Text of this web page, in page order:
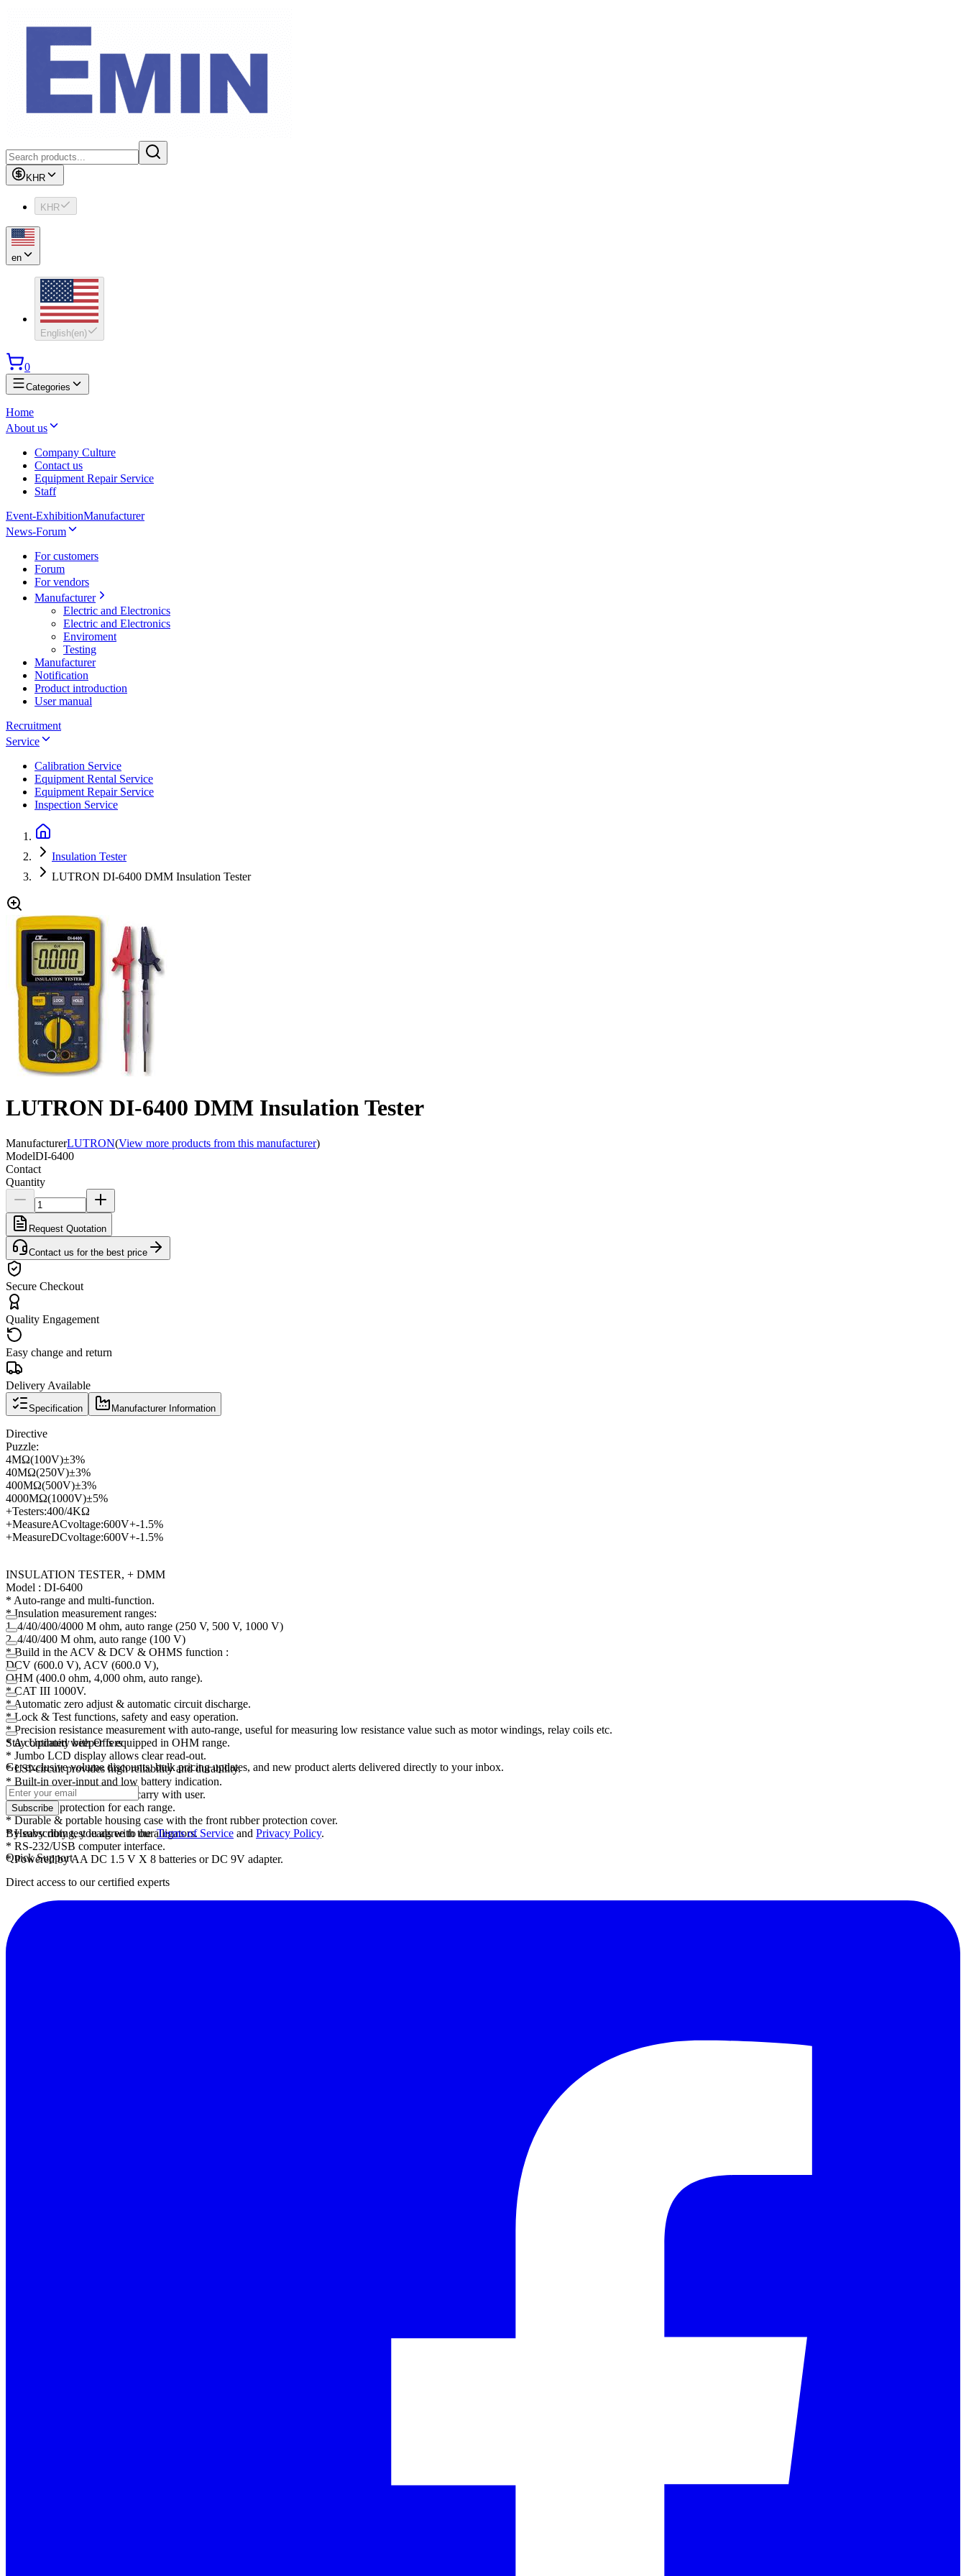
KHR
KHR
en
English(en)
0
Categories
Home
About us
Company Culture
Contact us
Equipment Repair Service
Staff
Event-ExhibitionManufacturer
News-Forum
For customers
Forum
For vendors
Manufacturer
Electric and Electronics
Electric and Electronics
Enviroment
Testing
Manufacturer
Notification
Product introduction
User manual
Recruitment
Service
Calibration Service
Equipment Rental Service
Equipment Repair Service
Inspection Service
Insulation Tester
LUTRON DI-6400 DMM Insulation Tester
LUTRON DI-6400 DMM Insulation Tester
ManufacturerLUTRON(View more products from this manufacturer)
ModelDI-6400
Contact
Quantity
Request Quotation
Contact us for the best price
Secure Checkout
Quality Engagement
Easy change and return
Delivery Available
Specification Manufacturer Information
Directive
Puzzle:
4MΩ(100V)±3%
40MΩ(250V)±3%
400MΩ(500V)±3%
4000MΩ(1000V)±5%
+Testers:400/4KΩ
+MeasureACvoltage:600V+-1.5%
+MeasureDCvoltage:600V+-1.5%
INSULATION TESTER, + DMM
Model : DI-6400
* Auto-range and multi-function.
* Insulation measurement ranges:
1. 4/40/400/4000 M ohm, auto range (250 V, 500 V, 1000 V)
2. 4/40/400 M ohm, auto range (100 V)
* Build in the ACV & DCV & OHMS function :
DCV (600.0 V), ACV (600.0 V),
OHM (400.0 ohm, 4,000 ohm, auto range).
* CAT III 1000V.
* Automatic zero adjust & automatic circuit discharge.
* Lock & Test functions, safety and easy operation.
* Precision resistance measurement with auto-range, useful for measuring low resistance value such as motor windings, relay coils etc.
* A continuity beeper is equipped in OHM range.
* Jumbo LCD display allows clear read-out.
* LSI-circuit provides high reliability and durability.
* Built-in over-input and low battery indication.
* Battery operating easily to carry with user.
* Overload protection for each range.
* Durable & portable housing case with the front rubber protection cover.
* Heavy duty test leads with the alligators.
* RS-232/USB computer interface.
* Powered by AA DC 1.5 V X 8 batteries or DC 9V adapter.
Stay Updated with Offers
Get exclusive volume discounts, bulk pricing updates, and new product alerts delivered directly to your inbox.
Subscribe
By subscribing, you agree to ourTerms of Service and Privacy Policy.
Quick Support
Direct access to our certified experts